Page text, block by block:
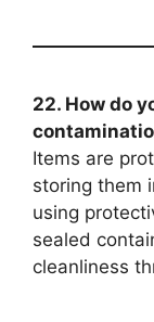
22. How do
Items are
storing them
using
sealed
cleanliness